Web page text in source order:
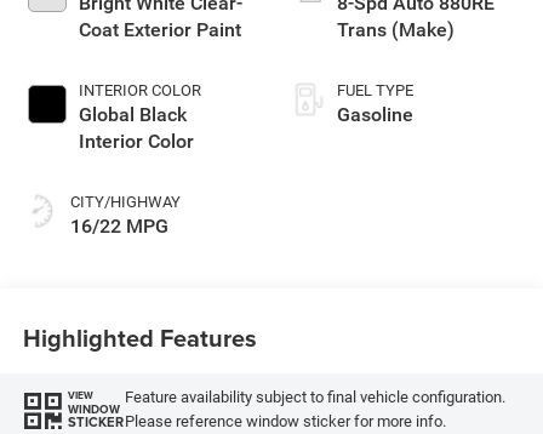
Coat Exterior Paint
INTERIOR COLOR
Global Black
Interior Color
CITY/HIGHWAY
16/22 MPG
Trans (Make)
FUEL TYPE
Gasoline
Highlighted Features
VIEW
WINDOW
STICKER
Feature availability subject to final vehicle configuration.
Please reference window sticker for more info.